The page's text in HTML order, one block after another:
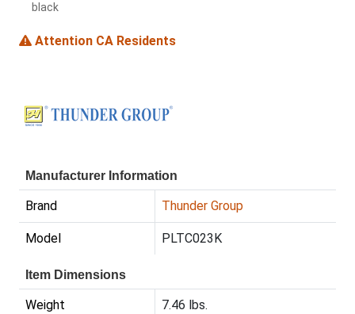
black
Attention CA Residents
Manufacturer Information
Brand Thunder Group
Model PLTC023K
Item Dimensions
Weight 7.46 lbs.